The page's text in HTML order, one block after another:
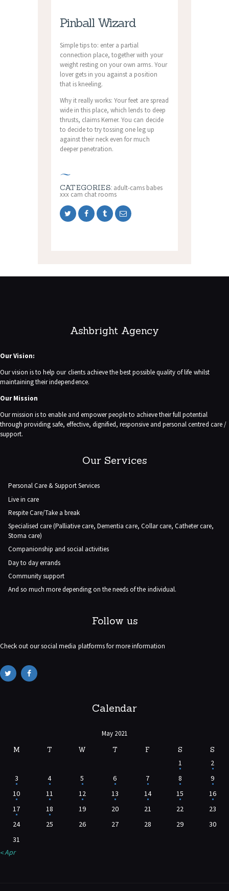
Pinball Wizard
Simple tips to: enter a partial
connection place, together with your
weight resting on your own arms. Your
lover gets in you against a position
that is kneeling.
Why it really works: Your feet are spread
wide in this place, which lends to deep
thrusts, claims Kerner. You can decide
to decide to try tossing one leg up
against their neck even for much
deeper penetration.
CATEGORIES: adult-cams babes
xxx cam chat rooms
Ashbright Agency
Our Vision:
Our vision is to help our clients achieve the best possible quality of life whilst
maintaining their independence.
Our Mission
Our mission is to enable and empower people to achieve their full potential
through providing safe, effective, dignified, responsive and personal centred care /
support.
Our Services
Personal Care & Support Services
Live in care
Respite Care/Take a break
Specialised care (Palliative care, Dementia care, Collar care, Catheter care,
Stoma care)
Companionship and social activities
Day to day errands
Community support
And so much more depending on the needs of the individual.
Follow us
Check out our social media platforms for more information
Calendar
May 2021
M
T W T F S S
1
2
3
4 5 6 7 8
9
10
11 12 13 14 15
16
17
18 19 20 21 22
23
24
25 26 27 28 29
30
31
« Apr